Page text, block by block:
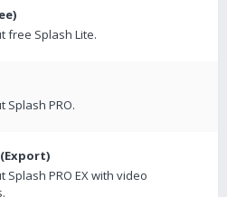
free Splash Lite.
Splash PRO.
(Export)
Splash PRO EX with video